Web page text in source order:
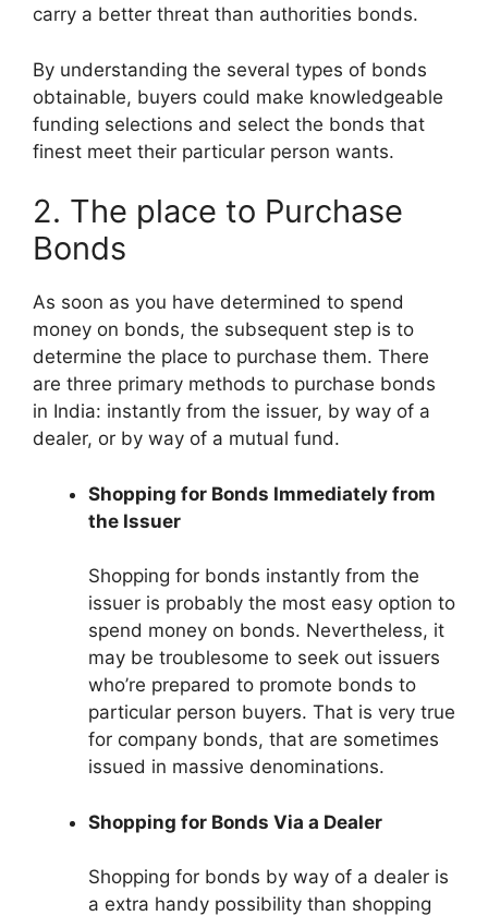
carry a better threat than authorities bonds.
By understanding the several types of bonds
obtainable, buyers could make knowledgeable
funding selections and select the bonds that
finest meet their particular person wants.
2. The place to Purchase
Bonds
As soon as you have determined to spend
money on bonds, the subsequent step is to
determine the place to purchase them. There
are three primary methods to purchase bonds
in India: instantly from the issuer, by way of a
dealer, or by way of a mutual fund.
Shopping for Bonds Immediately from
the Issuer
Shopping for bonds instantly from the
issuer is probably the most easy option to
spend money on bonds. Nevertheless, it
may be troublesome to seek out issuers
who’re prepared to promote bonds to
particular person buyers. That is very true
for company bonds, that are sometimes
issued in massive denominations.
Shopping for Bonds Via a Dealer
Shopping for bonds by way of a dealer is
a extra handy possibility than shopping